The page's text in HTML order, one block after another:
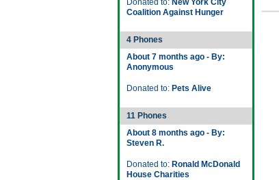
Donated to: New York City
Coalition Against Hunger
4 Phones
About 7 months ago - By:
Anonymous
Donated to: Pets Alive
11 Phones
About 8 months ago - By:
Steven R.
Donated to: Ronald McDonald
House Charities